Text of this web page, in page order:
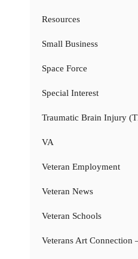
Resources
Small Business
Space Force
Special Interest
Traumatic Brain Injury
VA
Veteran Employment
Veteran News
Veteran Schools
Veterans Art Connection